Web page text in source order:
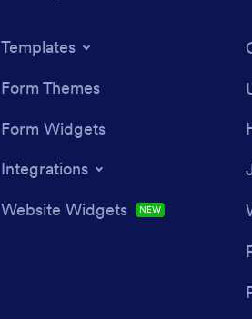
Templates
Form Themes
Form Widgets
Integrations
Website Widgets
NEW